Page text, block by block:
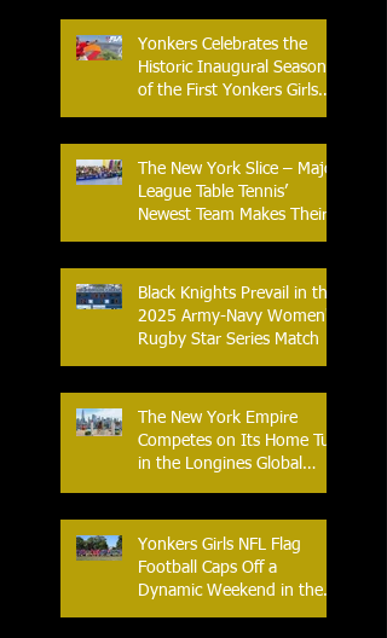
Yonkers Celebrates the
Historic Inaugural Season
of the First Yonkers Girls
Flag Football League
The New York Slice – Major
League Table Tennis’
Newest Team Makes Their
Home Debut
Black Knights Prevail in the
2025 Army-Navy Women's
Rugby Star Series Match
The New York Empire
Competes on Its Home Turf
in the Longines Global
Yonkers Girls NFL Flag
Football Caps Off a
Dynamic Weekend in the
City of Yonkers